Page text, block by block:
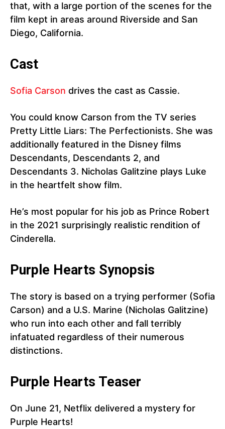
that, with a large portion of the scenes for the
film kept in areas around Riverside and San
Diego, California.
Cast
Sofia Carson drives the cast as Cassie.
You could know Carson from the TV series
Pretty Little Liars: The Perfectionists. She was
additionally featured in the Disney films
Descendants, Descendants 2, and
Descendants 3. Nicholas Galitzine plays Luke
in the heartfelt show film.
He’s most popular for his job as Prince Robert
in the 2021 surprisingly realistic rendition of
Cinderella.
Purple Hearts Synopsis
The story is based on a trying performer (Sofia
Carson) and a U.S. Marine (Nicholas Galitzine)
who run into each other and fall terribly
infatuated regardless of their numerous
distinctions.
Purple Hearts Teaser
On June 21, Netflix delivered a mystery for
Purple Hearts!